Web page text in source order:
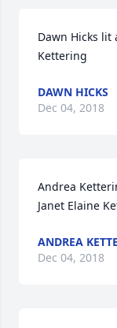
Dawn Hicks lit
Kettering
DAWN HICKS
Dec 04, 2018
Andrea
Janet Elaine
ANDREA
Dec 04, 2018